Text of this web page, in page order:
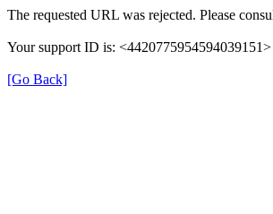
The requested URL was rejected. Please
Your support ID is: <4420775954594039151>
[Go Back]